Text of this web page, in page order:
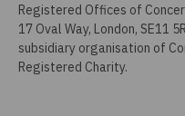
Registered Offices of
17 Oval Way, London, SE11
subsidiary organisation of
Registered Charity.